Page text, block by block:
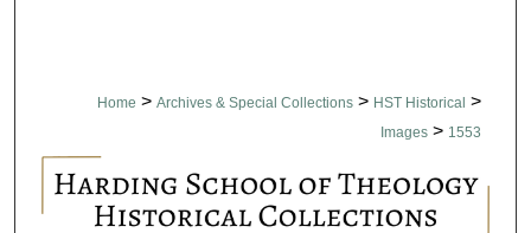
Home > Archives & Special Collections > HST Historical >
Images > 1553